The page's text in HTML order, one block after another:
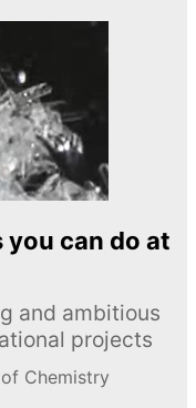
you can do at
and ambitious
projects
Chemistry